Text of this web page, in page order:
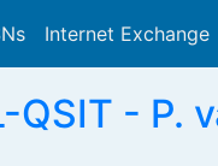
Internet Exchange
- P.